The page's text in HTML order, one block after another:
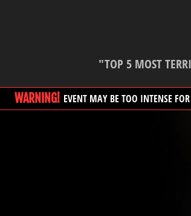
"TOP 5 MOST
WARNING! EVENT MAY BE TOO INTENSE